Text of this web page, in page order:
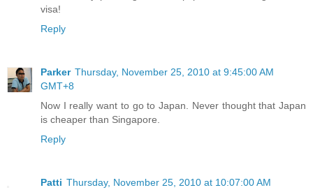
visa!
Reply
Parker Thursday, November 25, 2010 at 9:45:00 AM
GMT+8
Now I really want to go to Japan. Never thought that Japan
is cheaper than Singapore.
Reply
Patti Thursday, November 25, 2010 at 10:07:00 AM